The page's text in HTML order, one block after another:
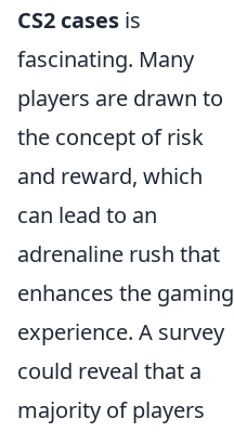
CS2 cases is
fascinating. Many
players are drawn to
the concept of risk
and reward, which
can lead to an
adrenaline rush that
enhances the gaming
experience. A survey
could reveal that a
majority of players